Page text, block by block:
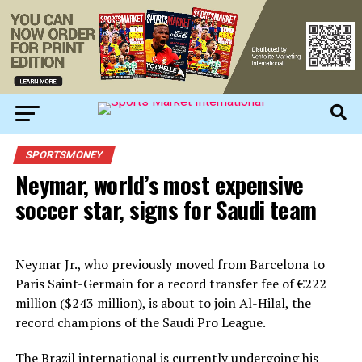
SPORTSMONEY
Neymar, world’s most expensive
soccer star, signs for Saudi team
Neymar Jr., who previously moved from Barcelona to
Paris Saint-Germain for a record transfer fee of €222
million ($243 million), is about to join Al-Hilal, the
record champions of the Saudi Pro League.
The Brazil international is currently undergoing his